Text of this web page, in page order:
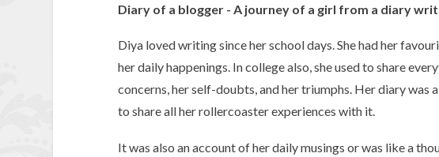
Diary of a blogger - A journey of a girl from a diary
Diya loved writing since her school days. She had her
her daily happenings. In college also, she used to share
concerns, her self-doubts, and her triumphs. Her diary was
to share all her rollercoaster experiences with it.
It was also an account of her daily musings or was like a